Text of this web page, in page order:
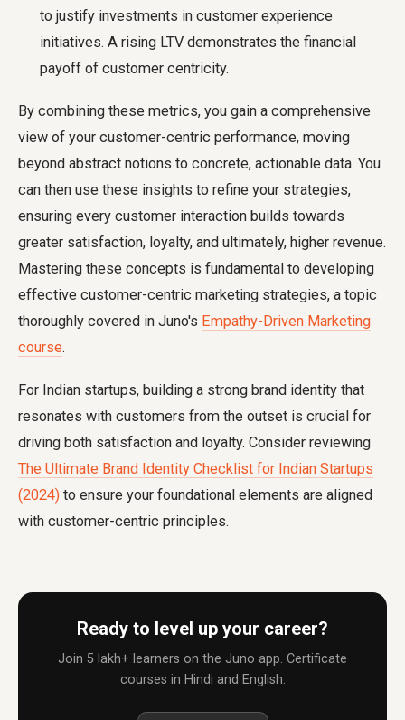
to justify investments in customer experience
initiatives. A rising LTV demonstrates the financial
payoff of customer centricity.
By combining these metrics, you gain a comprehensive
view of your customer-centric performance, moving
beyond abstract notions to concrete, actionable data. You
can then use these insights to refine your strategies,
ensuring every customer interaction builds towards
greater satisfaction, loyalty, and ultimately, higher revenue.
Mastering these concepts is fundamental to developing
effective customer-centric marketing strategies, a topic
thoroughly covered in Juno's Empathy-Driven Marketing
course.
For Indian startups, building a strong brand identity that
resonates with customers from the outset is crucial for
driving both satisfaction and loyalty. Consider reviewing
The Ultimate Brand Identity Checklist for Indian Startups
(2024) to ensure your foundational elements are aligned
with customer-centric principles.
Ready to level up your career?
Join 5 lakh+ learners on the Juno app. Certificate
courses in Hindi and English.